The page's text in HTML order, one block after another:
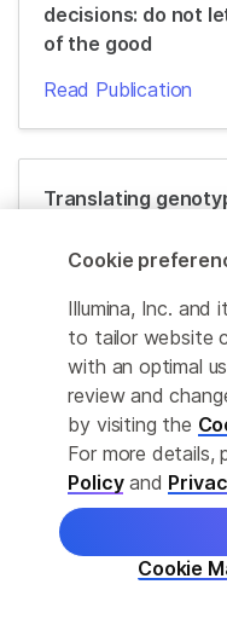
decisions: do not
of the good
Read Publication
Translating
Read Publication
Economic burden
and potential for
Singaporean adults
Read Publication
Cookie
Illumina, Inc. and
to tailor website
with an optimal
review and
by visiting the
For more details,
Policyand
Cookie